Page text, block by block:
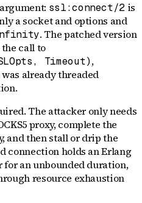
ssl:connect/2 is
a socket and options and
. The patched version
call to
Timeout),
already threaded
The attacker only needs
proxy, complete the
and then stall or drip the
connection holds an Erlang
an unbounded duration,
resource exhaustion